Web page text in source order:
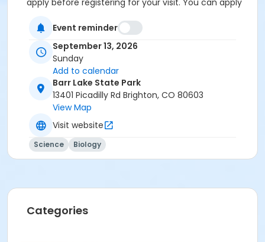
apply before registering for your visit. You can apply
https://forms.gle/cxvniXV7QzXHy4Y76 Parking is
available at the Barr Lake State Park Nature Center
Parking lot ($10/vehicle Daily Entrance Fee; Annual
State Park Pass; or Keep Colorado Wild Pass entrance
fee applies) - 13401 Picadilly Road, Brighton, CO
80603. Accessible parking and accessible restrooms
are available. If you have any questions, please
contact Sarah Doxon, Education Manager, at
sarah.doxon@birdconservancy.org or 303-659-4348
x53 Thank you!
Event reminder
September 13, 2026
Sunday
Add to calendar
Barr Lake State Park
13401 Picadilly Rd Brighton, CO 80603
View Map
Visit website
Science Biology
Categories